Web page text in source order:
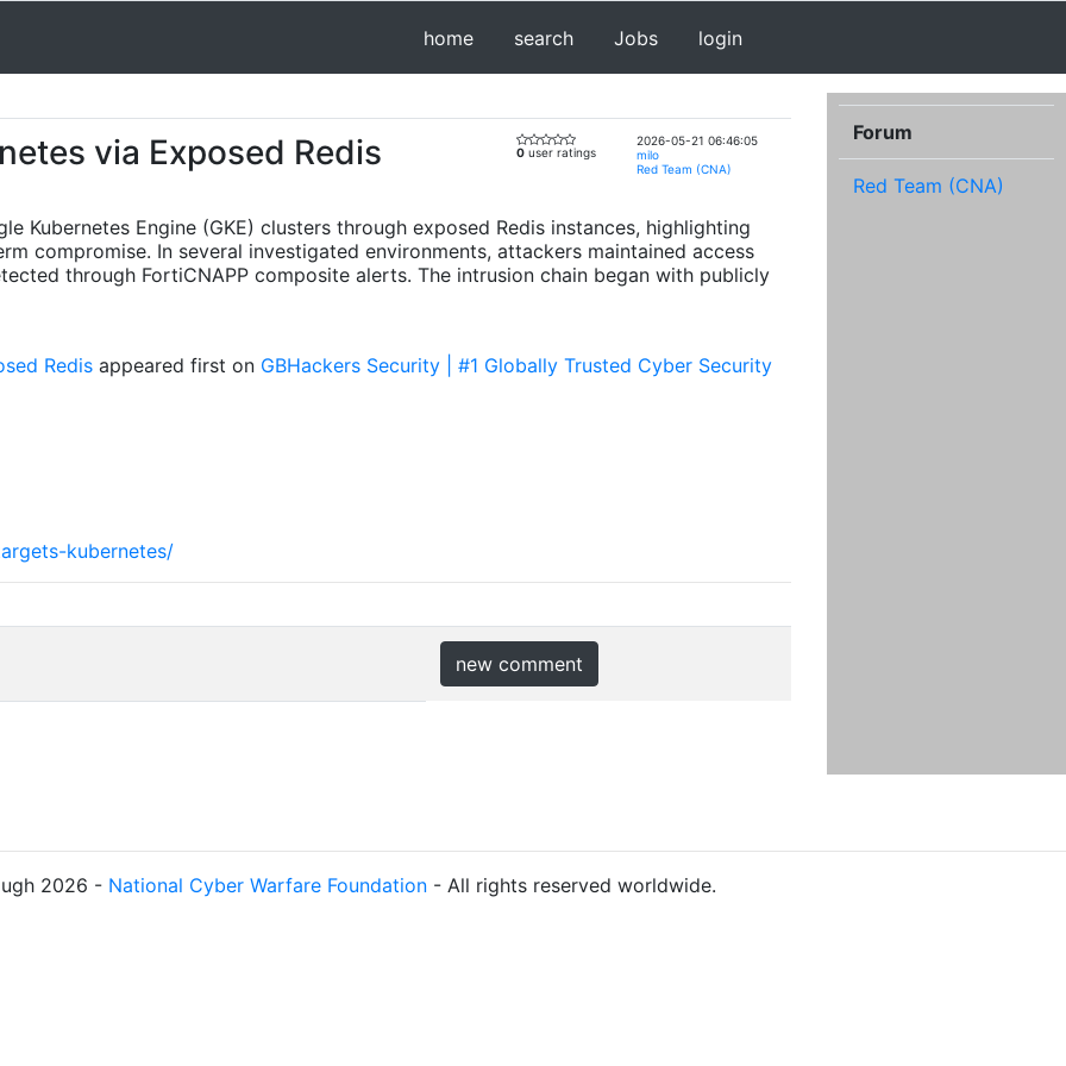
home search Jobs login
via Exposed Redis 0 user ratings
2026-05-21 06:46:05
milo
Red Team (CNA)
Kubernetes Engine (GKE) clusters through exposed Redis instances, highlighting
compromise. In several investigated environments, attackers maintained access
through FortiCNAPP composite alerts. The intrusion chain began with publicly
Redis appeared first on GBHackers Security | #1 Globally Trusted Cyber Security
kubernetes/
new comment
Forum
Red Team (CNA)
2026 - National Cyber Warfare Foundation- All rights reserved worldwide.